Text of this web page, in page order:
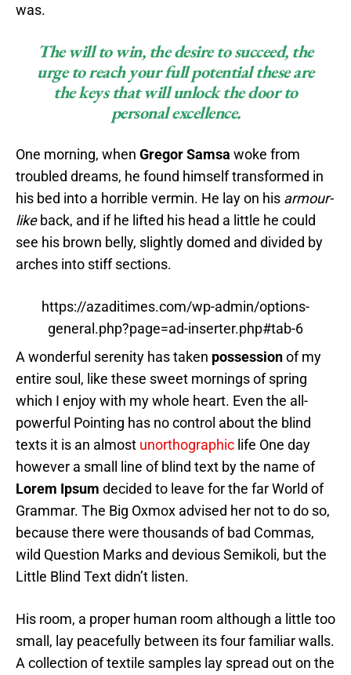
was.
The will to win, the desire to succeed, the
urge to reach your full potential these are
the keys that will unlock the door to
personal excellence.
One morning, when Gregor Samsa woke from
troubled dreams, he found himself transformed in
his bed into a horrible vermin. He lay on his armour-
likeback, and if he lifted his head a little he could
see his brown belly, slightly domed and divided by
arches into stiff sections.
https://azaditimes.com/wp-admin/options-
general.php?page=ad-inserter.php#tab-6
A wonderful serenity has taken possessionof my
entire soul, like these sweet mornings of spring
which I enjoy with my whole heart. Even the all-
powerful Pointing has no control about the blind
texts it is an almost unorthographic life One day
however a small line of blind text by the name of
Lorem Ipsum decided to leave for the far World of
Grammar. The Big Oxmox advised her not to do so,
because there were thousands of bad Commas,
wild Question Marks and devious Semikoli, but the
Little Blind Text didn’t listen.
His room, a proper human room although a little too
small, lay peacefully between its four familiar walls.
A collection of textile samples lay spread out on the